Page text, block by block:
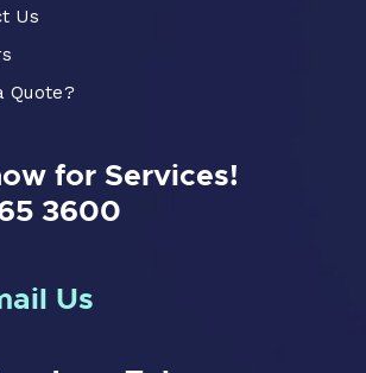
Us
Quote?
for Services!
3600
Us